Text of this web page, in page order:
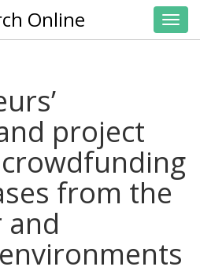
Online
project
from the
and